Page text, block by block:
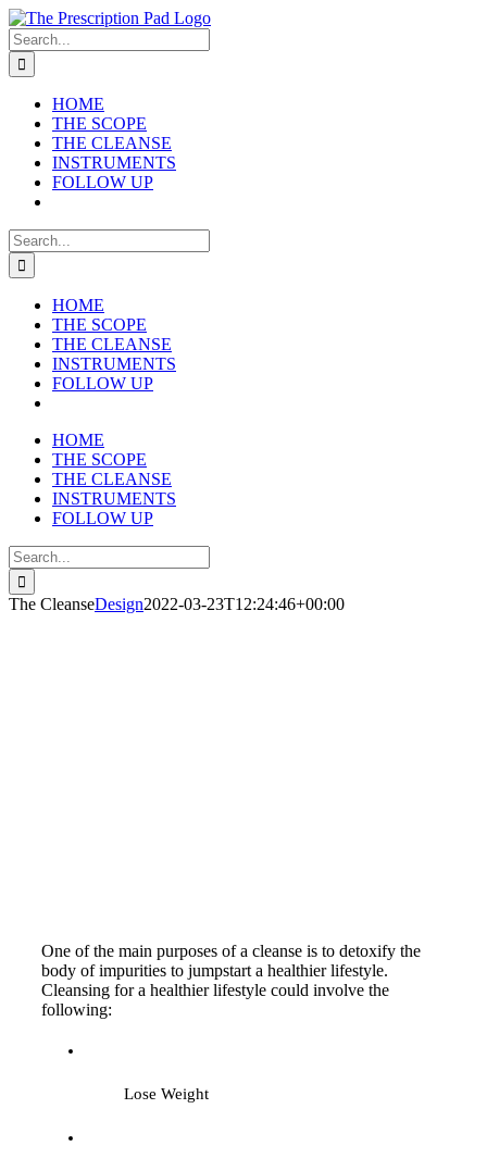
Skip
to
content
Search
for:
HOME
THE SCOPE
THE CLEANSE
INSTRUMENTS
FOLLOW UP
Search
for:
HOME
THE SCOPE
THE CLEANSE
INSTRUMENTS
FOLLOW UP
HOME
THE SCOPE
THE CLEANSE
INSTRUMENTS
FOLLOW UP
Search
for:
The CleanseDesign2022-03-23T12:24:46+00:00
One of the main purposes of a cleanse is to detoxify the
body of impurities to jumpstart a healthier lifestyle.
Cleansing for a healthier lifestyle could involve the
following:
Lose Weight